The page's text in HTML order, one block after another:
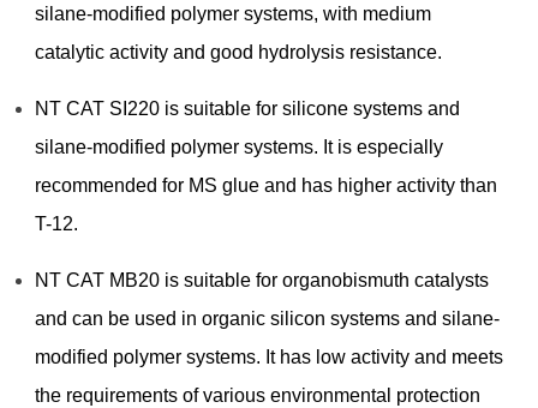
silane-modified polymer systems, with medium
catalytic activity and good hydrolysis resistance.
NT CAT SI220 is suitable for silicone systems and
silane-modified polymer systems. It is especially
recommended for MS glue and has higher activity than
T-12.
NT CAT MB20 is suitable for organobismuth catalysts
and can be used in organic silicon systems and silane-
modified polymer systems. It has low activity and meets
the requirements of various environmental protection